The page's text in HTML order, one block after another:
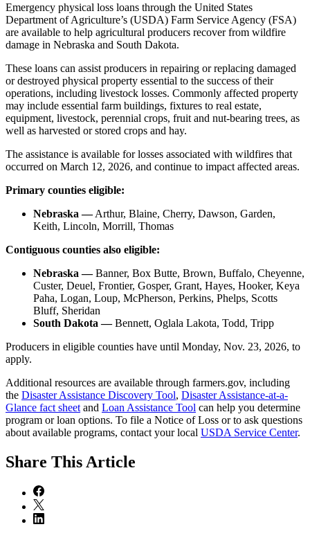
Emergency physical loss loans through the United States
Department of Agriculture’s (USDA) Farm Service Agency (FSA)
are available to help agricultural producers recover from wildfire
damage in Nebraska and South Dakota.
These loans can assist producers in repairing or replacing damaged
or destroyed physical property essential to the success of their
operations, including livestock losses. Commonly affected property
may include essential farm buildings, fixtures to real estate,
equipment, livestock, perennial crops, fruit and nut-bearing trees, as
well as harvested or stored crops and hay.
The assistance is available for losses associated with wildfires that
occurred on March 12, 2026, and continue to impact affected areas.
Primary counties eligible:
Nebraska —Arthur, Blaine, Cherry, Dawson, Garden,
Keith, Lincoln, Morrill, Thomas
Contiguous counties also eligible:
Nebraska —Banner, Box Butte, Brown, Buffalo, Cheyenne,
Custer, Deuel, Frontier, Gosper, Grant, Hayes, Hooker, Keya
Paha, Logan, Loup, McPherson, Perkins, Phelps, Scotts
Bluff, Sheridan
South Dakota —Bennett, Oglala Lakota, Todd, Tripp
Producers in eligible counties have until Monday, Nov. 23, 2026, to
apply.
Additional resources are available through farmers.gov, including
the Disaster Assistance Discovery Tool, Disaster Assistance-at-a-
Glance fact sheet and Loan Assistance Tool can help you determine
program or loan options. To file a Notice of Loss or to ask questions
about available programs, contact your local USDA Service Center.
Share This Article